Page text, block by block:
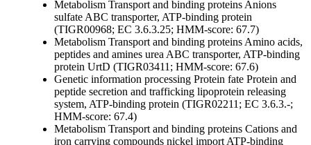
Metabolism Transport and binding proteinsAnions
sulfate ABC transporter, ATP-binding protein
(TIGR00968; EC 3.6.3.25; HMM-score: 67.7)
Metabolism Transport and binding proteinsAmino acids,
peptides and amines urea ABC transporter, ATP-binding
protein UrtD (TIGR03411; HMM-score: 67.6)
Genetic information processing Protein fate Protein and
peptide secretion and trafficking lipoprotein releasing
system, ATP-binding protein (TIGR02211; EC 3.6.3.-;
HMM-score: 67.4)
Metabolism Transport and binding proteins Cations and
iron carrying compounds nickel import ATP-binding